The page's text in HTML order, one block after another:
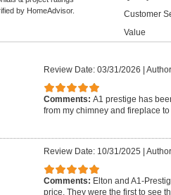
by HomeAdvisor.
Customer
Value
Review Date: 03/31/2026 |
Comments: A1 prestige has
from my chimney and fireplace
Review Date: 10/31/2025 |
Comments: Elton and A1-
price. They were the first to see